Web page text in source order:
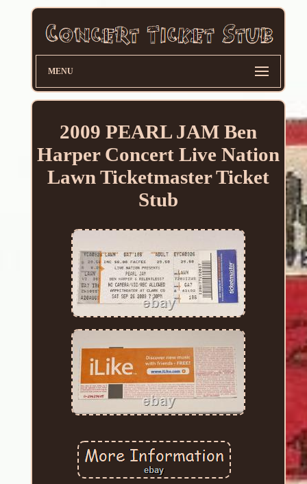
MENU
2009 PEARL JAM Ben
Harper Concert Live Nation
Lawn Ticketmaster Ticket
Stub